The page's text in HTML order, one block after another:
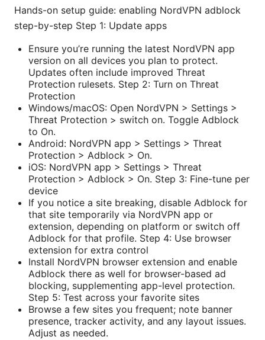
Hands-on setup guide: enabling NordVPN adblock
step-by-step Step 1: Update apps
Ensure you’re running the latest NordVPN app
version on all devices you plan to protect.
Updates often include improved Threat
Protection rulesets. Step 2: Turn on Threat
Protection
Windows/macOS: Open NordVPN > Settings >
Threat Protection > switch on. Toggle Adblock
to On.
Android: NordVPN app > Settings > Threat
Protection > Adblock > On.
iOS: NordVPN app > Settings > Threat
Protection > Adblock > On. Step 3: Fine-tune per
device
If you notice a site breaking, disable Adblock for
that site temporarily via NordVPN app or
extension, depending on platform or switch off
Adblock for that profile. Step 4: Use browser
extension for extra control
Install NordVPN browser extension and enable
Adblock there as well for browser-based ad
blocking, supplementing app-level protection.
Step 5: Test across your favorite sites
Browse a few sites you frequent; note banner
presence, tracker activity, and any layout issues.
Adjust as needed.